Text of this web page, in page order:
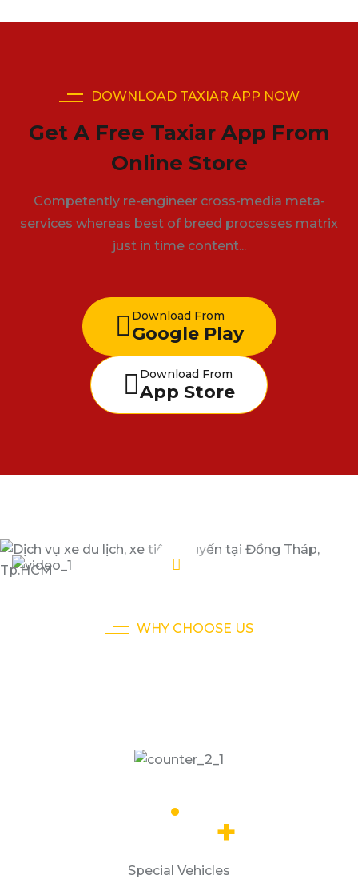
DOWNLOAD TAXIAR APP NOW
Get A Free Taxiar App From
Online Store
Competently re-engineer cross-media meta-
services whereas best of breed processes matrix
just in time content...
Download From
Google Play
Download From
App Store
WHY CHOOSE US
+
Special Vehicles